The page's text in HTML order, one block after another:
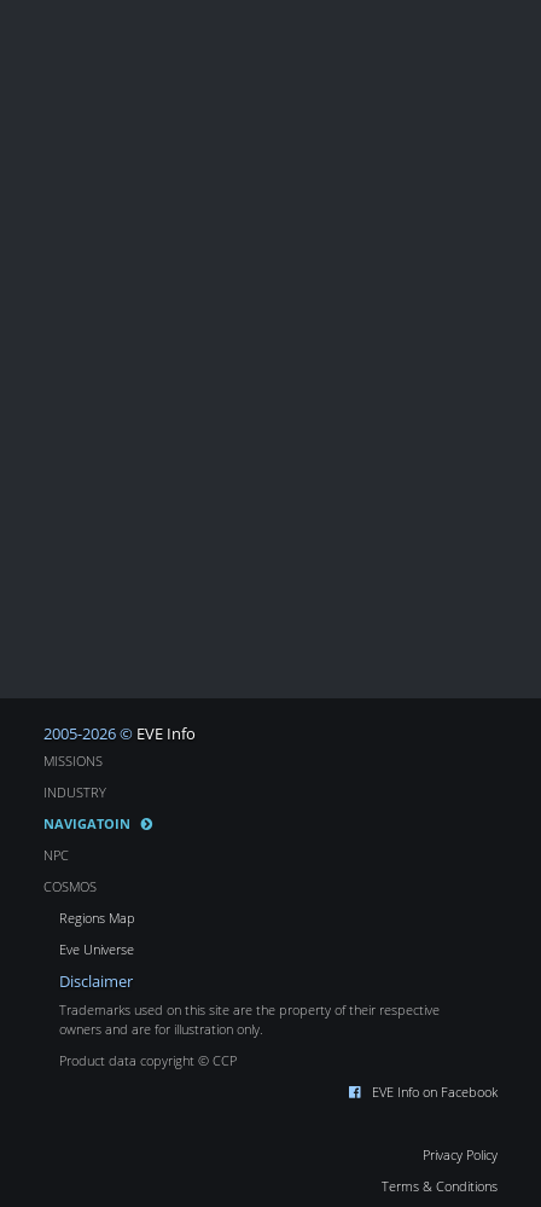
2005-2026 © EVE Info
MISSIONS
INDUSTRY
NAVIGATOIN
NPC
COSMOS
Regions Map
Eve Universe
Disclaimer
Trademarks used on this site are the property of their respective
owners and are for illustration only.
Product data copyright © CCP
EVE Info on Facebook
Privacy Policy
Terms & Conditions